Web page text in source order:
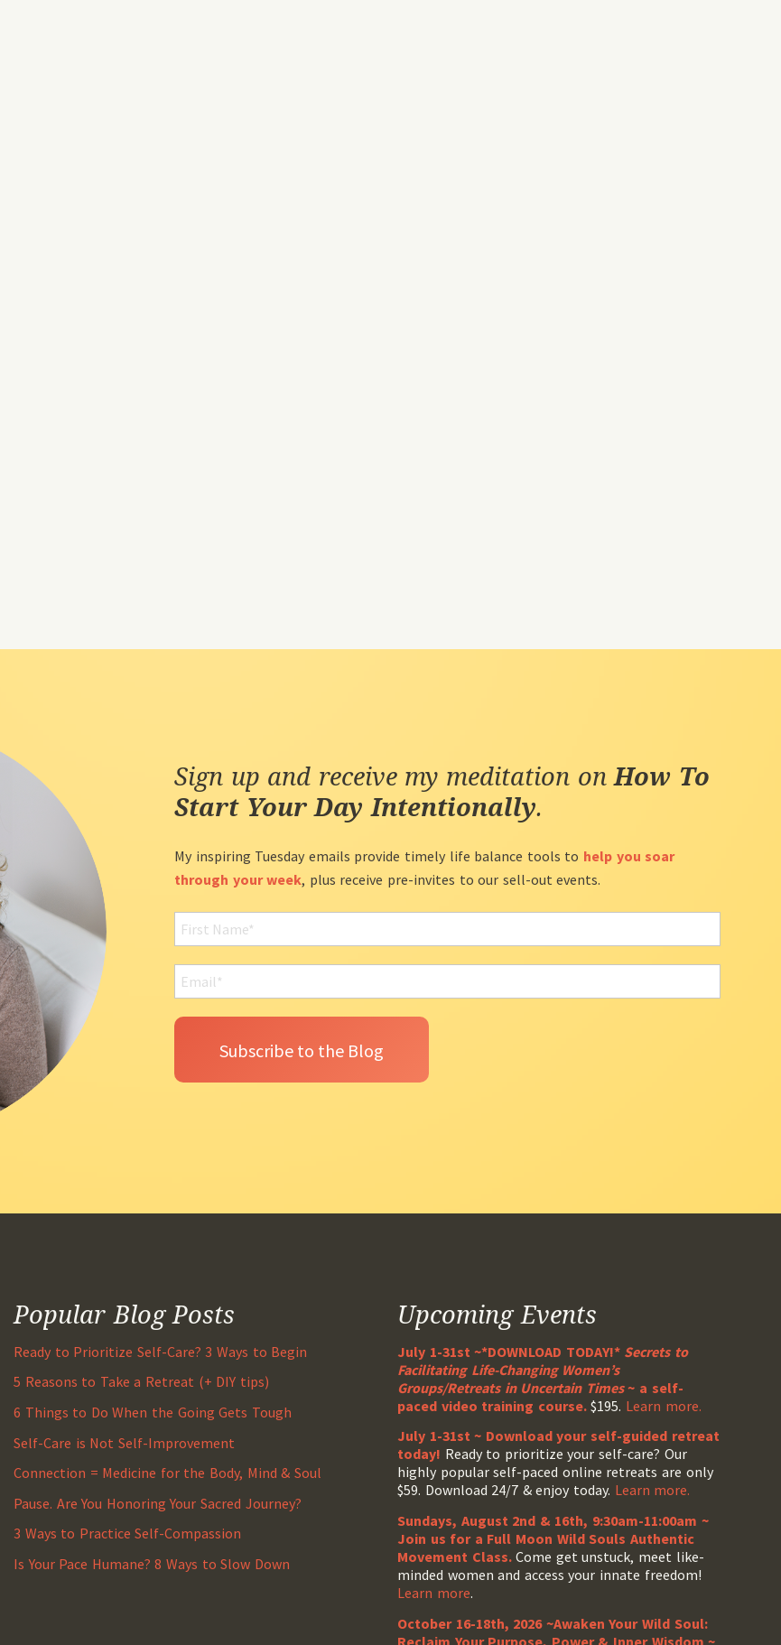
Sign up and receive my meditation onHow To
Start Your Day Intentionally.
My inspiring Tuesday emails provide timely life balance tools to help you soar
through your week, plus receive pre-invites to our sell-out events.
Popular Blog Posts
Ready to Prioritize Self-Care? 3 Ways to Begin
5 Reasons to Take a Retreat (+ DIY tips)
6 Things to Do When the Going Gets Tough
Self-Care is Not Self-Improvement
Connection = Medicine for the Body, Mind & Soul
Pause. Are You Honoring Your Sacred Journey?
3 Ways to Practice Self-Compassion
Is Your Pace Humane? 8 Ways to Slow Down
Upcoming Events
July 1-31st ~*DOWNLOAD TODAY!* Secrets to
Facilitating Life-Changing Women’s
Groups/Retreats in Uncertain Times~ a self-
paced video training course.$195. Learn more.
July 1-31st ~ Download your self-guided retreat
today! Ready to prioritize your self-care? Our
highly popular self-paced online retreats are only
$59. Download 24/7 & enjoy today. Learn more.
Sundays, August 2nd & 16th, 9:30am-11:00am ~
Join us for a Full Moon Wild Souls Authentic
Movement Class.Come get unstuck, meet like-
minded women and access your innate freedom!
Learn more.
October 16-18th, 2026 ~Awaken Your Wild Soul:
Reclaim Your Purpose, Power & Inner Wisdom ~